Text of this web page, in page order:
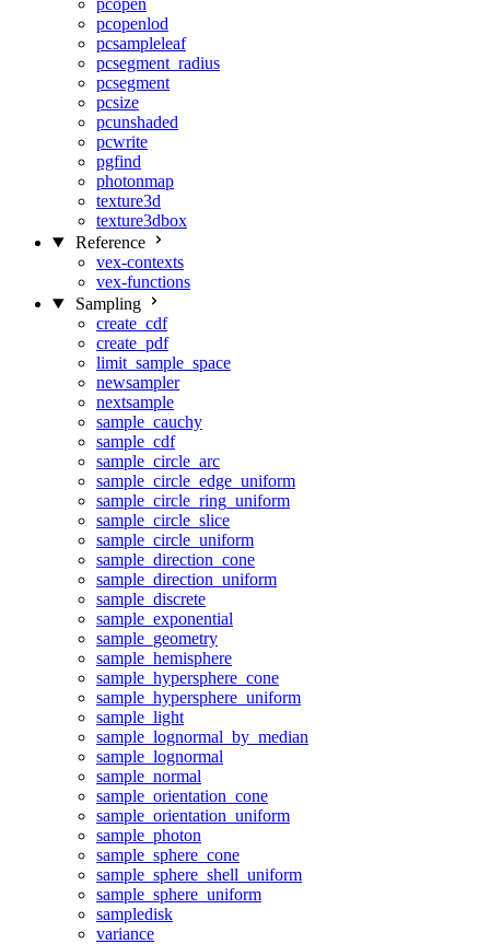
pcopen
pcopenlod
pcsampleleaf
pcsegment_radius
pcsegment
pcsize
pcunshaded
pcwrite
pgfind
photonmap
texture3d
texture3dbox
Reference
vex-contexts
vex-functions
Sampling
create_cdf
create_pdf
limit_sample_space
newsampler
nextsample
sample_cauchy
sample_cdf
sample_circle_arc
sample_circle_edge_uniform
sample_circle_ring_uniform
sample_circle_slice
sample_circle_uniform
sample_direction_cone
sample_direction_uniform
sample_discrete
sample_exponential
sample_geometry
sample_hemisphere
sample_hypersphere_cone
sample_hypersphere_uniform
sample_light
sample_lognormal_by_median
sample_lognormal
sample_normal
sample_orientation_cone
sample_orientation_uniform
sample_photon
sample_sphere_cone
sample_sphere_shell_uniform
sample_sphere_uniform
sampledisk
variance